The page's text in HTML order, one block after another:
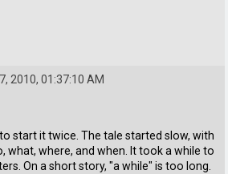
2010, 01:37:10 AM
start it twice. The tale started slow, with
what, where, and when. It took a while to
On a short story, "a while" is too long.